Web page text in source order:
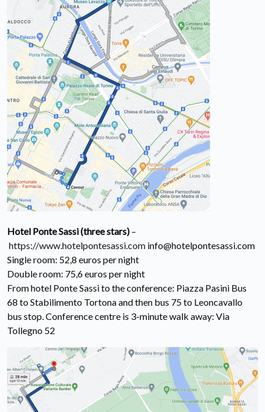
Hotel Ponte Sassi (three stars) –
https://www.hotelpontesassi.com info@hotelpontesassi.com
Single room: 52,8 euros per night
Double room: 75,6 euros per night
From hotel Ponte Sassi to the conference: Piazza Pasini Bus
68 to Stabilimento Tortona and then bus 75 to Leoncavallo
bus stop. Conference centre is 3-minute walk away: Via
Tollegno 52